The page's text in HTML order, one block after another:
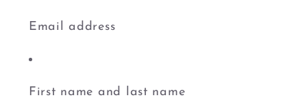
Email address
First name and last name